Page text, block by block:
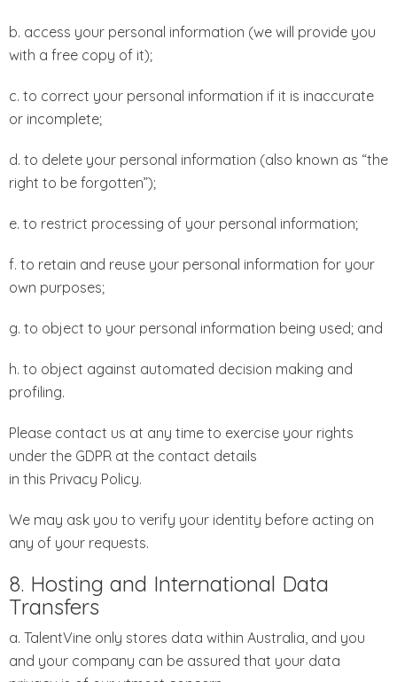
b. access your personal information (we will provide you
with a free copy of it);
c. to correct your personal information if it is inaccurate
or incomplete;
d. to delete your personal information (also known as “the
right to be forgotten”);
e. to restrict processing of your personal information;
f. to retain and reuse your personal information for your
own purposes;
g. to object to your personal information being used; and
h. to object against automated decision making and
profiling.
Please contact us at any time to exercise your rights
under the GDPR at the contact details
in this Privacy Policy.
We may ask you to verify your identity before acting on
any of your requests.
8. Hosting and International Data
Transfers
a. TalentVine only stores data within Australia, and you
and your company can be assured that your data